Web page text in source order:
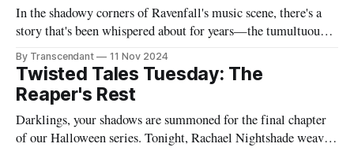
In the shadowy corners of Ravenfall's music scene, there's a
story that's been whispered about for years—the tumultuous
tale of Simon Glass and Evelyn Duskfall, two powerhouse
personalities whose explosive collaboration (and equally
explosive breakup) would ultimately shape what would
become Transcendant. Some
By Transcendant 11 Nov 2024
Twisted Tales Tuesday: The
Reaper's Rest
Darklings, your shadows are summoned for the final chapter
of our Halloween series. Tonight, Rachael Nightshade weaves